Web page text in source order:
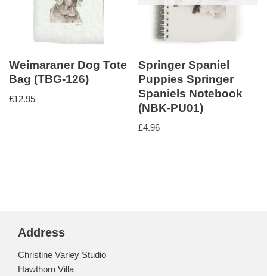
Weimaraner Dog Tote
Bag (TBG-126)
£12.95
Springer Spaniel
Puppies Springer
Spaniels Notebook
(NBK-PU01)
£4.96
Address
Christine Varley Studio
Hawthorn Villa